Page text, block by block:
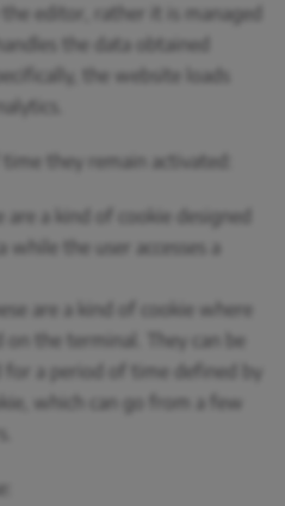
editor, rather it is managed
the data obtained
the website loads
they remain activated:
are a kind of cookie designed
while the user accesses a
are a kind of cookie where
on the terminal. They can be
for a period of time defined by
which can go from a few